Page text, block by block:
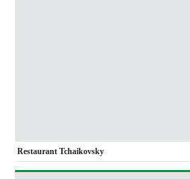
Restaurant Tchaikovsky